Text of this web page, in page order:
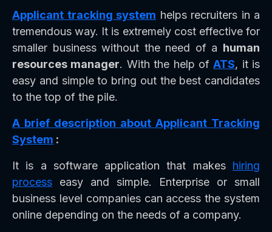
Applicant tracking system helps recruiters in a
tremendous way. It is extremely cost effective for
smaller business without the need of a human
resources manager. With the help ofATS, it is
easy and simple to bring out the best candidates
to the top of the pile.
A brief description about Applicant Tracking
System :
It is a software application that makes hiring
process easy and simple. Enterprise or small
business level companies can access the system
online depending on the needs of a company.